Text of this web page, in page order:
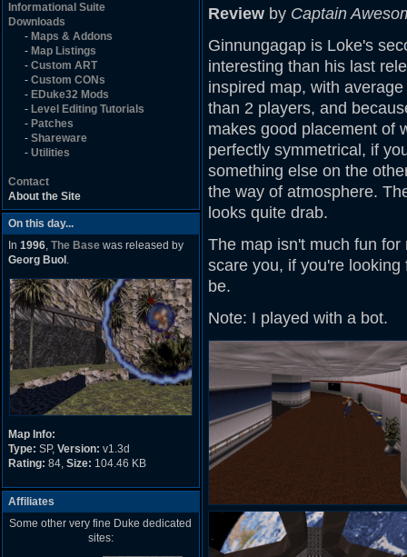
Informational Suite
Downloads
- Maps & Addons
- Map Listings
- Custom ART
- Custom CONs
- EDuke32 Mods
- Level Editing Tutorials
- Patches
- Shareware
- Utilities
Contact
About the Site
On this day...
In 1996, The Base was released by
Georg Buol .
Map Info:
Type: SP, Version: v1.3d
Rating: 84, Size: 104.46 KB
Affiliates
Some other very fine Duke dedicated
sites:
Review by Captain
Ginnungagap is Loke's
interesting than his last
inspired map, with
than 2 players, and
makes good placement of
perfectly symmetrical, if
something else on the
the way of atmosphere.
looks quite drab.
The map isn't much fun
scare you, if you're
be.
Note: I played with a bot.